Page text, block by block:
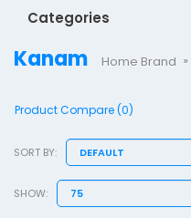
Categories
Kanam Home Brand
Product Compare (0)
SORT BY:
SHOW: